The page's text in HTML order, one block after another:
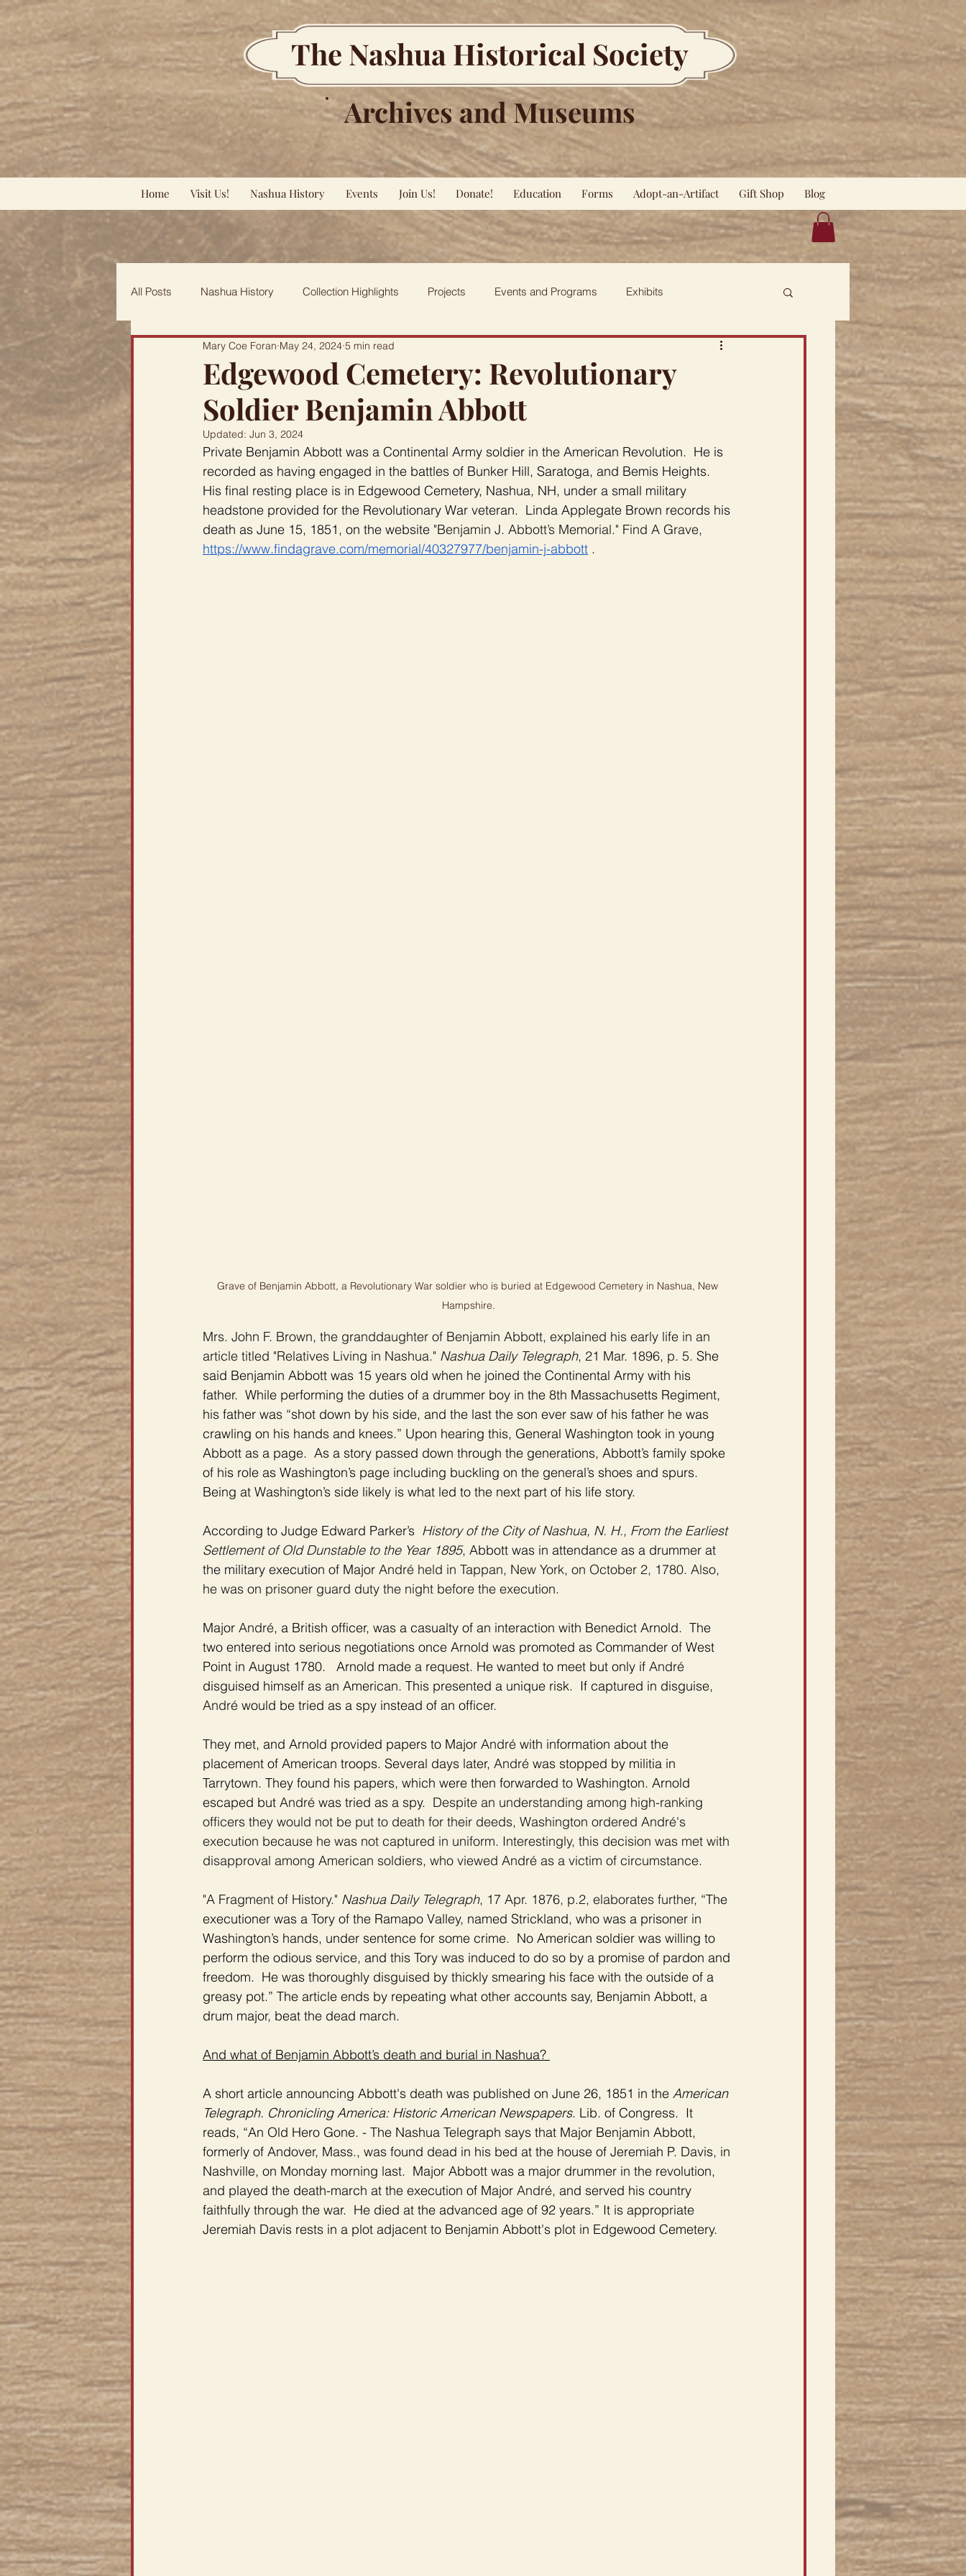
The Nashua Historical Society
Archives and Museums
Home Visit Us! Nashua History Events Join Us! Donate! Education Forms Adopt-an-Artifact Gift Shop Blog
All Posts Nashua History Collection Highlights Projects Events and Programs Exhibits
Edgewood Cemetery: Revolutionary
Soldier Benjamin Abbott
Mary Coe Foran May 24, 2024 5 min read
Updated: Jun 3, 2024
Private Benjamin Abbott was a Continental Army soldier in the American Revolution.  He is
recorded as having engaged in the battles of Bunker Hill, Saratoga, and Bemis Heights.
His final resting place is in Edgewood Cemetery, Nashua, NH, under a small military
headstone provided for the Revolutionary War veteran.  Linda Applegate Brown records his
death as June 15, 1851, on the website "Benjamin J. Abbott’s Memorial." Find A Grave,
https://www.findagrave.com/memorial/40327977/benjamin-j-abbott .
Grave of Benjamin Abbott, a Revolutionary War soldier who is buried at Edgewood Cemetery in Nashua, New
Hampshire.
Mrs. John F. Brown, the granddaughter of Benjamin Abbott, explained his early life in an
article titled "Relatives Living in Nashua." Nashua Daily Telegraph, 21 Mar. 1896, p. 5. She
said Benjamin Abbott was 15 years old when he joined the Continental Army with his
father.  While performing the duties of a drummer boy in the 8th Massachusetts Regiment,
his father was “shot down by his side, and the last the son ever saw of his father he was
crawling on his hands and knees.” Upon hearing this, General Washington took in young
Abbott as a page.  As a story passed down through the generations, Abbott’s family spoke
of his role as Washington’s page including buckling on the general’s shoes and spurs.
Being at Washington’s side likely is what led to the next part of his life story.
According to Judge Edward Parker’s History of the City of Nashua, N. H., From the Earliest
Settlement of Old Dunstable to the Year 1895, Abbott was in attendance as a drummer at
the military execution of Major André held in Tappan, New York, on October 2, 1780. Also,
he was on prisoner guard duty the night before the execution.
Major André, a British officer, was a casualty of an interaction with Benedict Arnold.  The
two entered into serious negotiations once Arnold was promoted as Commander of West
Point in August 1780.   Arnold made a request. He wanted to meet but only if André
disguised himself as an American. This presented a unique risk.  If captured in disguise,
André would be tried as a spy instead of an officer.
They met, and Arnold provided papers to Major André with information about the
placement of American troops. Several days later, André was stopped by militia in
Tarrytown. They found his papers, which were then forwarded to Washington. Arnold
escaped but André was tried as a spy. Despite an understanding among high-ranking
officers they would not be put to death for their deeds, Washington ordered André's
execution because he was not captured in uniform. Interestingly, this decision was met with
disapproval among American soldiers, who viewed André as a victim of circumstance.
"A Fragment of History." Nashua Daily Telegraph, 17 Apr. 1876, p.2, elaborates further, “The
executioner was a Tory of the Ramapo Valley, named Strickland, who was a prisoner in
Washington’s hands, under sentence for some crime.  No American soldier was willing to
perform the odious service, and this Tory was induced to do so by a promise of pardon and
freedom.  He was thoroughly disguised by thickly smearing his face with the outside of a
greasy pot.” The article ends by repeating what other accounts say, Benjamin Abbott, a
drum major, beat the dead march.
And what of Benjamin Abbott’s death and burial in Nashua?
A short article announcing Abbott's death was published on June 26, 1851 in the American
Telegraph. Chronicling America: Historic American Newspapers. Lib. of Congress.  It
reads, “An Old Hero Gone. - The Nashua Telegraph says that Major Benjamin Abbott,
formerly of Andover, Mass., was found dead in his bed at the house of Jeremiah P. Davis, in
Nashville, on Monday morning last.  Major Abbott was a major drummer in the revolution,
and played the death-march at the execution of Major André, and served his country
faithfully through the war.  He died at the advanced age of 92 years.” It is appropriate
Jeremiah Davis rests in a plot adjacent to Benjamin Abbott's plot in Edgewood Cemetery.